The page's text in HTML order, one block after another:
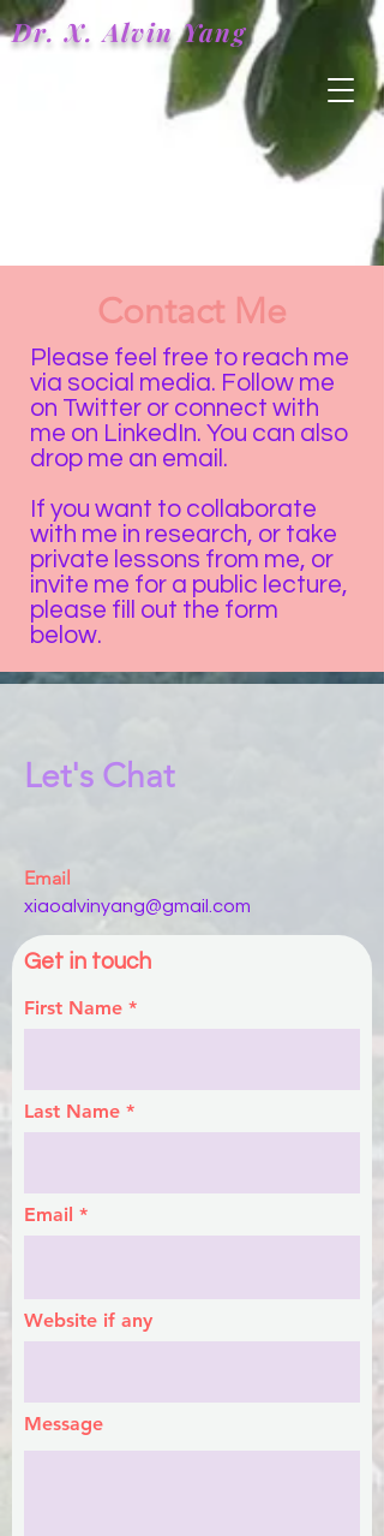
Dr. X.AlvinYang
Contact Me
Please feel free to reach me
via social media. Follow me
on Twitter or connect with
me on LinkedIn. You can also
drop me an email.
If you want to collaborate
with me in research, or take
private lessons from me, or
invite me for a public lecture,
please fill out the form
below.
Let's Chat
Email
xiaoalvinyang@gmail.com
Get in touch
First Name
Last Name
Email
Website if any
Message